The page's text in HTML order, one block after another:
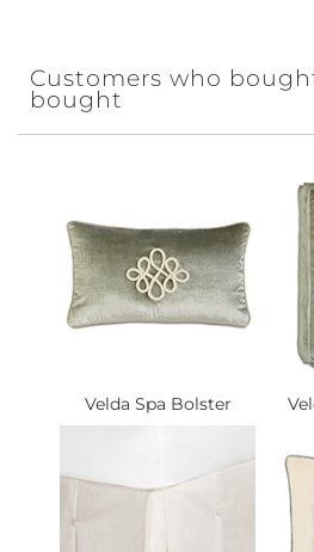
Customers who
bought
Velda Spa Bolster